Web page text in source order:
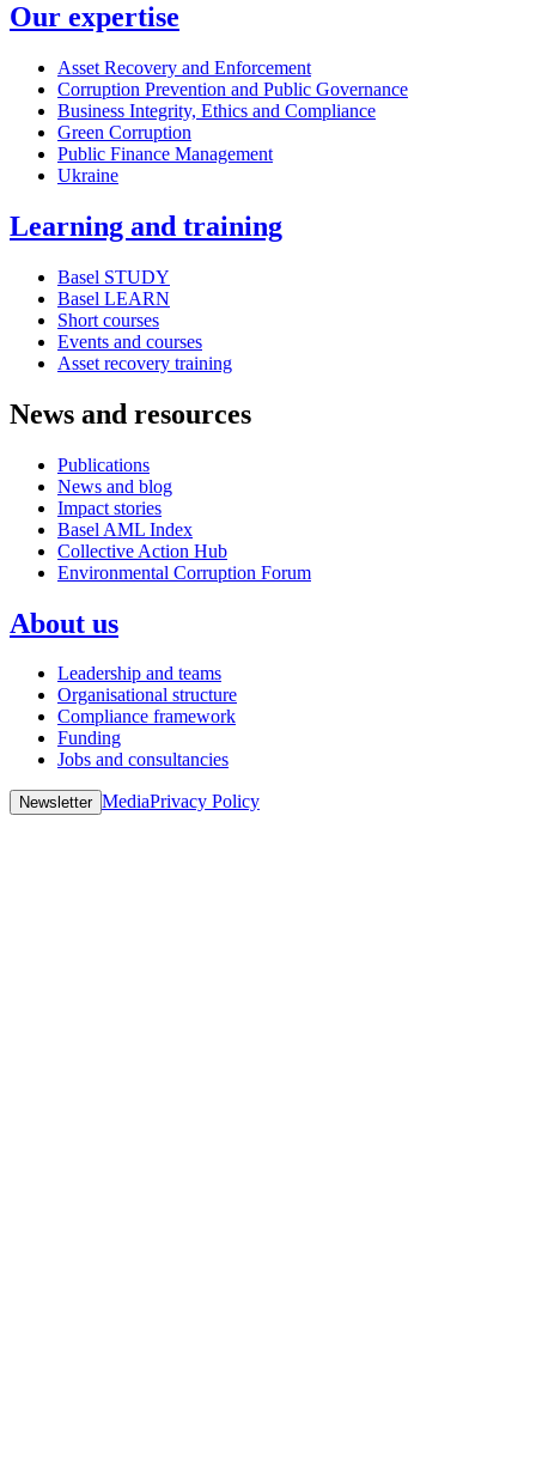
Our expertise
Asset Recovery and Enforcement
Corruption Prevention and Public Governance
Business Integrity, Ethics and Compliance
Green Corruption
Public Finance Management
Ukraine
Learning and training
Basel STUDY
Basel LEARN
Short courses
Events and courses
Asset recovery training
News and resources
Publications
News and blog
Impact stories
Basel AML Index
Collective Action Hub
Environmental Corruption Forum
About us
Leadership and teams
Organisational structure
Compliance framework
Funding
Jobs and consultancies
Newsletter MediaPrivacy Policy